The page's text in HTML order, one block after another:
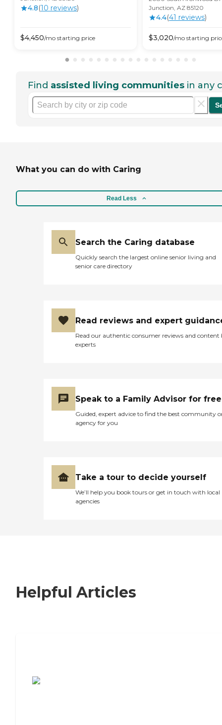
4.8(10 reviews)
$4,450/mo starting price
Junction, AZ 85120
4.4(41 reviews)
$3,020/mo starting
Find assisted living communities in any
What you can do with Caring
Read Less
Search the Caring database
Quickly search the largest online senior living and
senior care directory
Read reviews and expert
Read our authentic consumer reviews and content
experts
Speak to a Family Advisor for free
Guided, expert advice to find the best community
agency for you
Take a tour to decide yourself
We’ll help you book tours or get in touch with local
agencies
Helpful Articles